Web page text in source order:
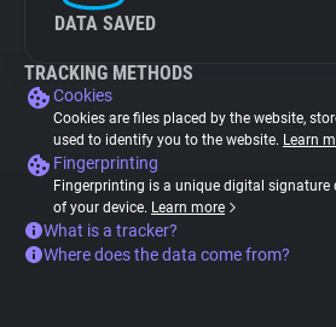
DATA SAVED
TRACKING METHODS
Cookies
Cookies are files placed by the website,
used to identify you to the website. Learn
Fingerprinting
Fingerprinting is a unique digital signature
of your device. Learn more
What is a tracker?
Where does the data come from?